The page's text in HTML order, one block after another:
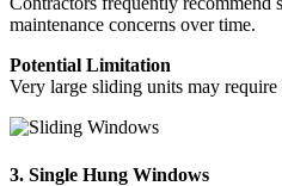
maintenance concerns over time.
Potential Limitation
Very large sliding units may
3. Single Hung Windows